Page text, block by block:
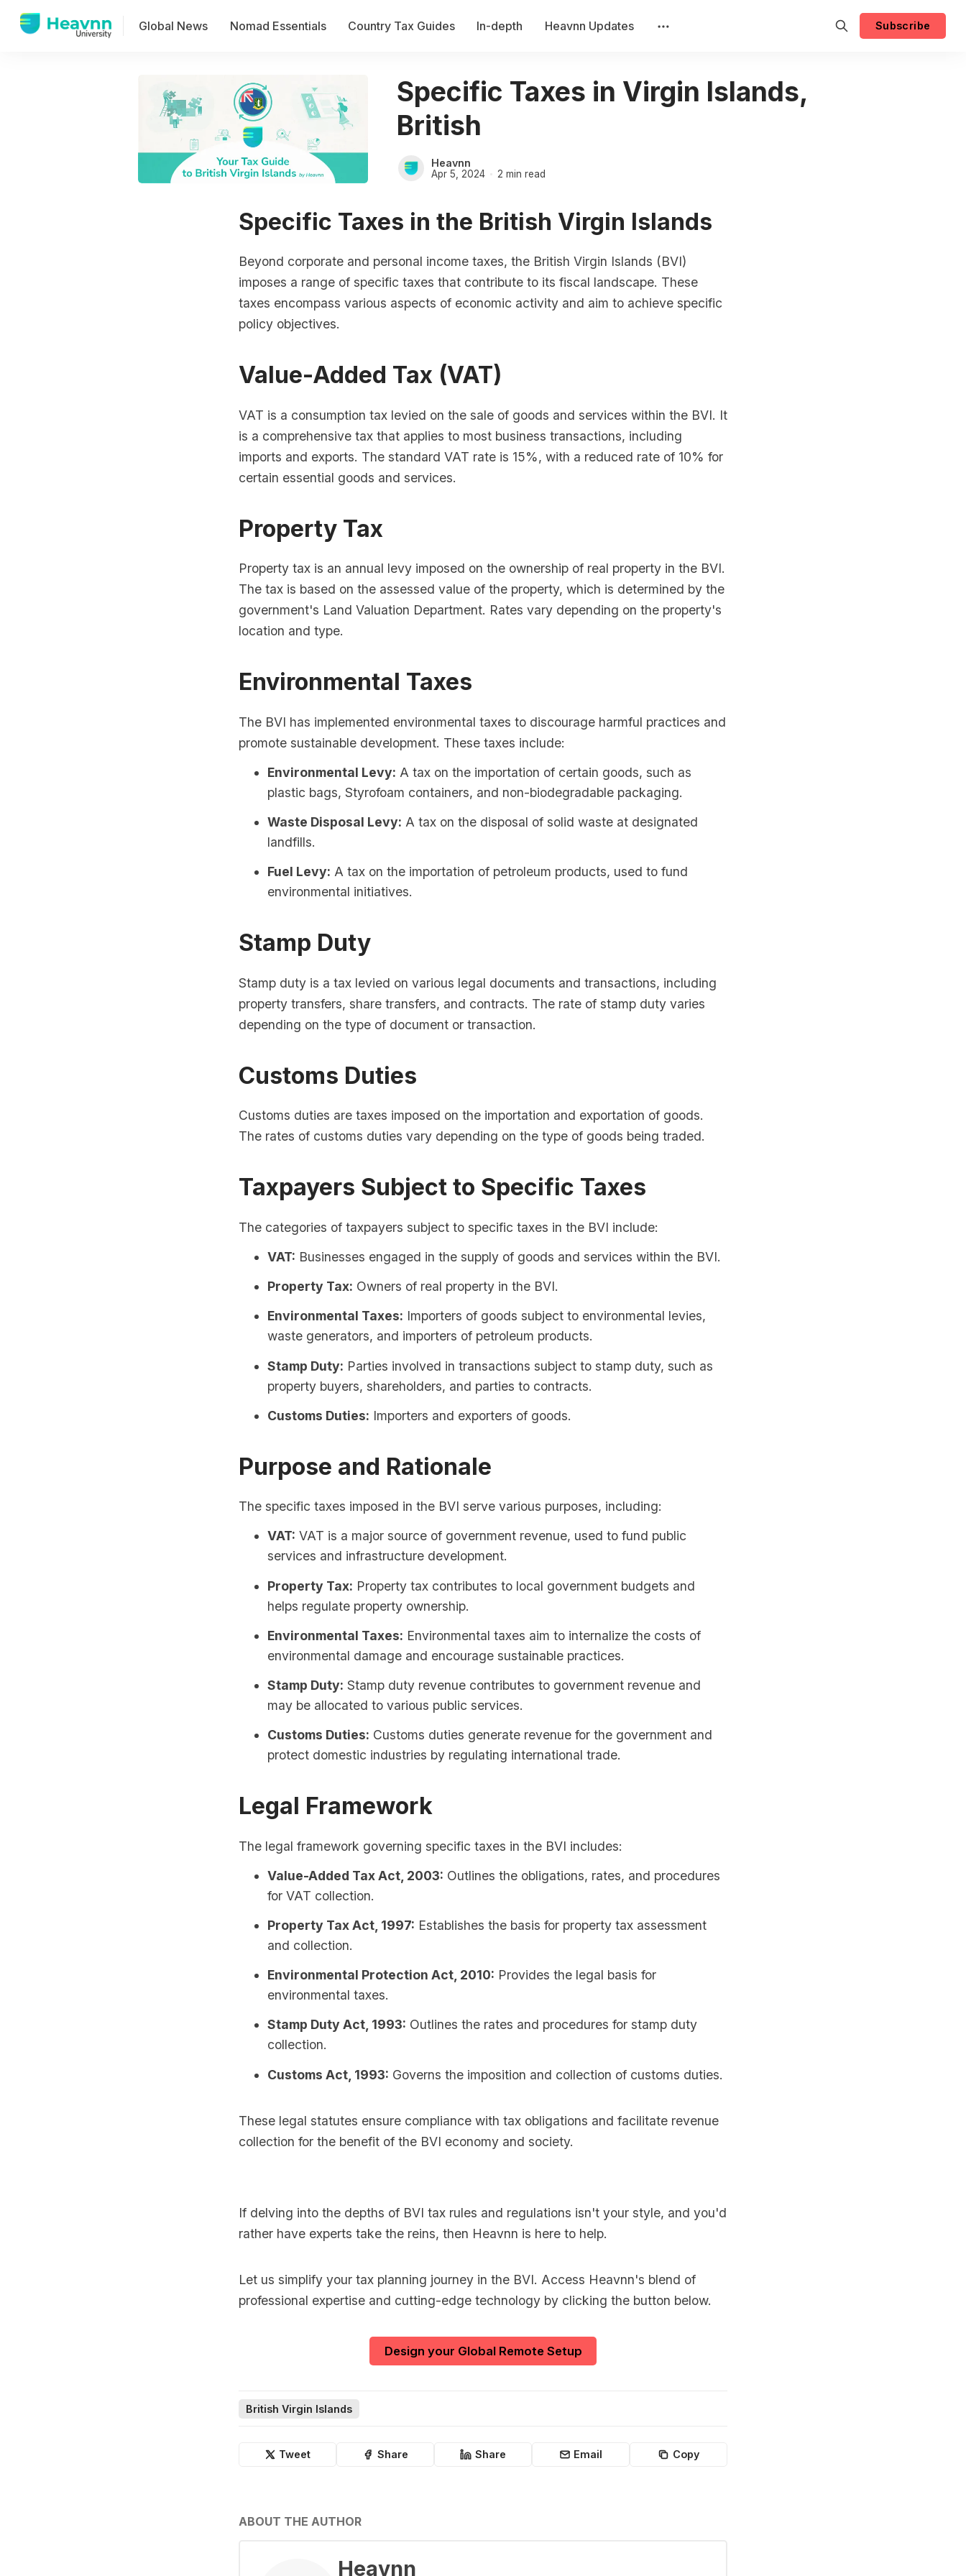
Global News Nomad Essentials Country Tax Guides In-depth Heavnn Updates Subscribe
Specific Taxes in Virgin Islands,
British
Heavnn
Apr 5, 2024 2 min read
Specific Taxes in the British Virgin Islands
Beyond corporate and personal income taxes, the British Virgin Islands (BVI)
imposes a range of specific taxes that contribute to its fiscal landscape. These
taxes encompass various aspects of economic activity and aim to achieve specific
policy objectives.
Value-Added Tax (VAT)
VAT is a consumption tax levied on the sale of goods and services within the BVI. It
is a comprehensive tax that applies to most business transactions, including
imports and exports. The standard VAT rate is 15%, with a reduced rate of 10% for
certain essential goods and services.
Property Tax
Property tax is an annual levy imposed on the ownership of real property in the BVI.
The tax is based on the assessed value of the property, which is determined by the
government's Land Valuation Department. Rates vary depending on the property's
location and type.
Environmental Taxes
The BVI has implemented environmental taxes to discourage harmful practices and
promote sustainable development. These taxes include:
Environmental Levy: A tax on the importation of certain goods, such as
plastic bags, Styrofoam containers, and non-biodegradable packaging.
Waste Disposal Levy: A tax on the disposal of solid waste at designated
landfills.
Fuel Levy: A tax on the importation of petroleum products, used to fund
environmental initiatives.
Stamp Duty
Stamp duty is a tax levied on various legal documents and transactions, including
property transfers, share transfers, and contracts. The rate of stamp duty varies
depending on the type of document or transaction.
Customs Duties
Customs duties are taxes imposed on the importation and exportation of goods.
The rates of customs duties vary depending on the type of goods being traded.
Taxpayers Subject to Specific Taxes
The categories of taxpayers subject to specific taxes in the BVI include:
VAT: Businesses engaged in the supply of goods and services within the BVI.
Property Tax: Owners of real property in the BVI.
Environmental Taxes: Importers of goods subject to environmental levies,
waste generators, and importers of petroleum products.
Stamp Duty: Parties involved in transactions subject to stamp duty, such as
property buyers, shareholders, and parties to contracts.
Customs Duties: Importers and exporters of goods.
Purpose and Rationale
The specific taxes imposed in the BVI serve various purposes, including:
VAT: VAT is a major source of government revenue, used to fund public
services and infrastructure development.
Property Tax: Property tax contributes to local government budgets and
helps regulate property ownership.
Environmental Taxes: Environmental taxes aim to internalize the costs of
environmental damage and encourage sustainable practices.
Stamp Duty: Stamp duty revenue contributes to government revenue and
may be allocated to various public services.
Customs Duties: Customs duties generate revenue for the government and
protect domestic industries by regulating international trade.
Legal Framework
The legal framework governing specific taxes in the BVI includes:
Value-Added Tax Act, 2003: Outlines the obligations, rates, and procedures
for VAT collection.
Property Tax Act, 1997: Establishes the basis for property tax assessment
and collection.
Environmental Protection Act, 2010: Provides the legal basis for
environmental taxes.
Stamp Duty Act, 1993: Outlines the rates and procedures for stamp duty
collection.
Customs Act, 1993: Governs the imposition and collection of customs duties.
These legal statutes ensure compliance with tax obligations and facilitate revenue
collection for the benefit of the BVI economy and society.
If delving into the depths of BVI tax rules and regulations isn't your style, and you'd
rather have experts take the reins, then Heavnn is here to help.
Let us simplify your tax planning journey in the BVI. Access Heavnn's blend of
professional expertise and cutting-edge technology by clicking the button below.
Design your Global Remote Setup
British Virgin Islands
Tweet Share Share Email Copy
ABOUT THE AUTHOR
Heavnn